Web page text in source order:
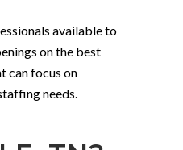
available to
on the best
can focus on
needs.